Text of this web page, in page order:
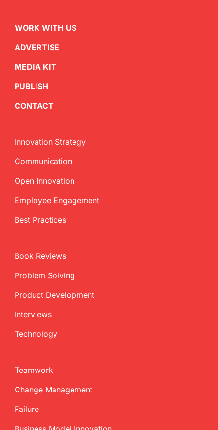
WORK WITH US
ADVERTISE
MEDIA KIT
PUBLISH
CONTACT
Innovation Strategy
Communication
Open Innovation
Employee Engagement
Best Practices
Book Reviews
Problem Solving
Product Development
Interviews
Technology
Teamwork
Change Management
Failure